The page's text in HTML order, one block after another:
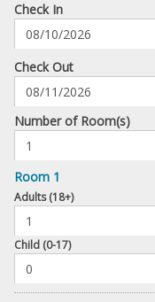
Check In
mm/dd/yyyy
Check Out
Number
of
rooms
to
book
Number of Room(s)
Room 1
Adults (18+)
Child (0-17)